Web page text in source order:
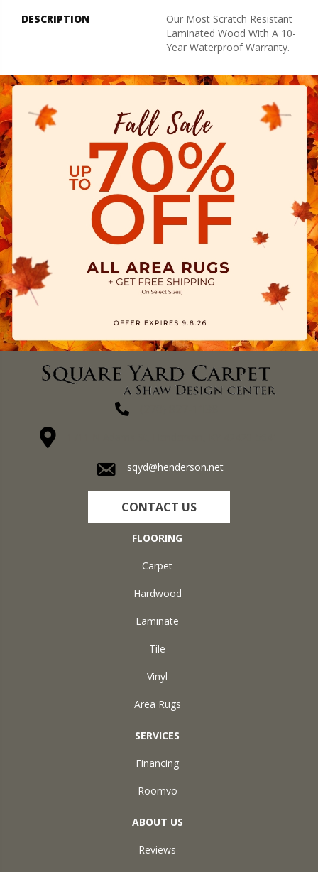
DESCRIPTION
Our Most Scratch Resistant
Laminated Wood With A 10-
Year Waterproof Warranty.
sqyd@henderson.net
CONTACT US
FLOORING
Carpet
Hardwood
Laminate
Tile
Vinyl
Area Rugs
SERVICES
Financing
Roomvo
ABOUT US
Reviews